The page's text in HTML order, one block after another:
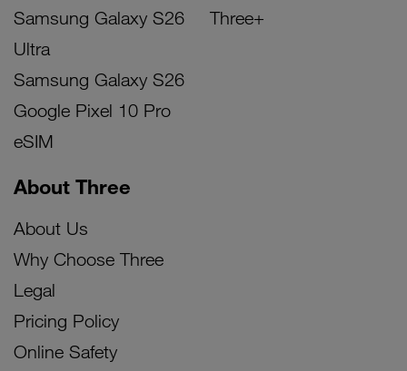
Samsung Galaxy S26
Ultra
Samsung Galaxy S26
Google Pixel 10 Pro
eSIM
Three+
About Three
About Us
Why Choose Three
Legal
Pricing Policy
Online Safety